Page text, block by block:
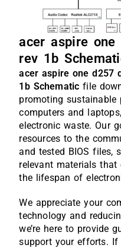
acer aspire one
rev 1b
acer aspire one d257
1b Schematic file
promoting
computers and
electronic waste. Our
resources to the
and tested BIOS files,
relevant materials that
the lifespan of
We appreciate your
technology and
we’re here to provide
support your efforts.